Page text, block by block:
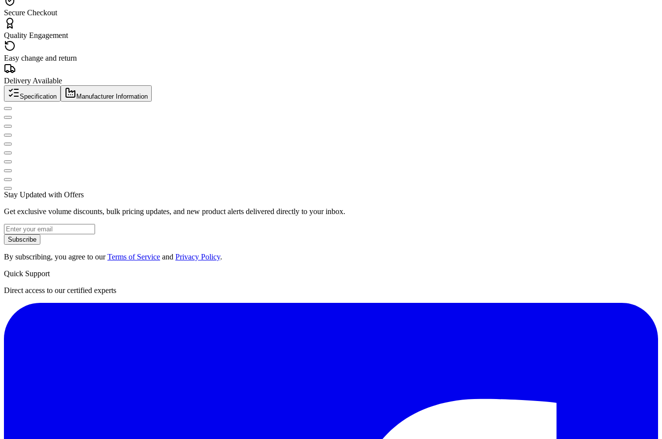
Secure Checkout
Quality Engagement
Easy change and return
Delivery Available
Specification Manufacturer Information
Stay Updated with Offers
Get exclusive volume discounts, bulk pricing updates, and new product alerts delivered directly to your inbox.
Subscribe
By subscribing, you agree to ourTerms of Service and Privacy Policy.
Quick Support
Direct access to our certified experts